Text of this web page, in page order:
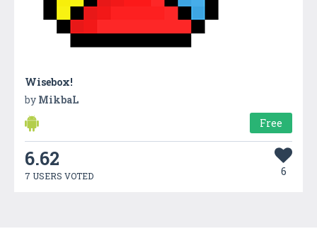
Wisebox!
by MikbaL
Free
6.62
7 USERS VOTED 6